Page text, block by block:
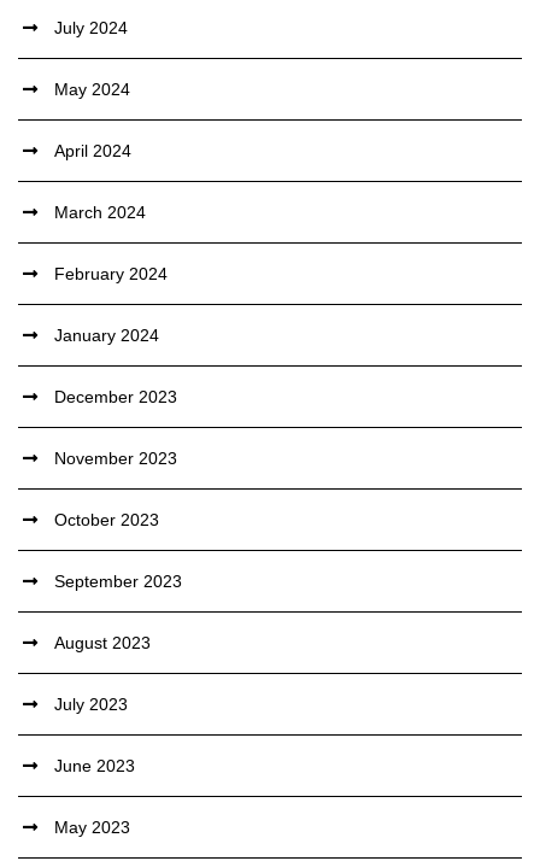
July 2024
May 2024
April 2024
March 2024
February 2024
January 2024
December 2023
November 2023
October 2023
September 2023
August 2023
July 2023
June 2023
May 2023